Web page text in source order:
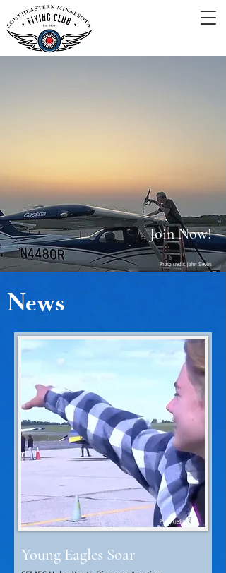
Join Now!
Photo credit: John Sievers
News
Photo credit: KTTC.
Young Eagles Soar